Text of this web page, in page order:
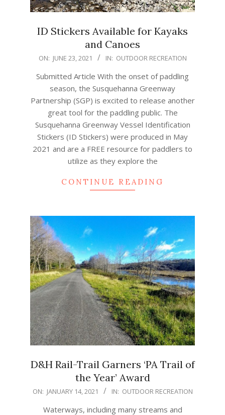
ID Stickers Available for Kayaks
and Canoes
2021-
23
ON: JUNE 23, 2021 IN: OUTDOOR RECREATION
Submitted Article With the onset of paddling
season, the Susquehanna Greenway
Partnership (SGP) is excited to release another
great tool for the paddling public. The
Susquehanna Greenway Vessel Identification
Stickers (ID Stickers) were produced in May
2021 and are a FREE resource for paddlers to
utilize as they explore the
CONTINUE READING
D&H Rail-Trail Garners ‘PA Trail of
the Year’ Award
2021-
ON: JANUARY 14, 2021 IN: OUTDOOR RECREATION
Waterways, including many streams and